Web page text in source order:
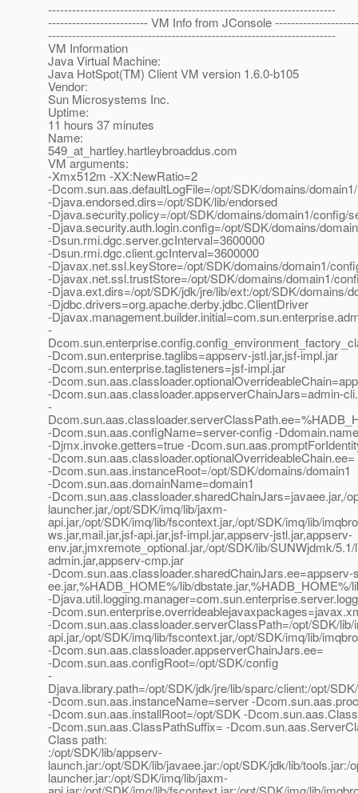
------------------------------------------------------------------------
------------------------- VM Info from JConsole
------------------------------------------------------------------------
VM Information
Java Virtual Machine:
Java HotSpot(TM) Client VM version 1.6.0-b105
Vendor:
Sun Microsystems Inc.
Uptime:
11 hours 37 minutes
Name:
549_at_hartley.hartleybroaddus.com
VM arguments:
-Xmx512m -XX:NewRatio=2
-Dcom.sun.aas.defaultLogFile=/opt/SDK/domains/
-Djava.endorsed.dirs=/opt/SDK/lib/endorsed
-Djava.security.policy=/opt/SDK/domains/domain1/config/
-Djava.security.auth.login.config=/opt/SDK/domains/
-Dsun.rmi.dgc.server.gcInterval=3600000
-Dsun.rmi.dgc.client.gcInterval=3600000
-Djavax.net.ssl.keyStore=/opt/SDK/domains/domain1/
-Djavax.net.ssl.trustStore=/opt/SDK/domains/domain1/
-Djava.ext.dirs=/opt/SDK/jdk/jre/lib/ext:/opt/SDK/domains/
-Djdbc.drivers=org.apache.derby.jdbc.ClientDriver
-
-
-Dcom.sun.enterprise.taglibs=appserv-jstl.jar,jsf-impl.jar
-Dcom.sun.enterprise.taglisteners=jsf-impl.jar
-
-Dcom.sun.aas.classloader.appserverChainJars=admin-
-
-Dcom.sun.aas.configName=server-config -
-Djmx.invoke.getters=true -
-Dcom.sun.aas.classloader.optionalOverrideableChain.ee=
-Dcom.sun.aas.instanceRoot=/opt/SDK/domains/domain1
-Dcom.sun.aas.domainName=domain1
-Dcom.sun.aas.classloader.sharedChainJars=javaee.jar,/
launcher.jar,/opt/SDK/imq/lib/jaxm-
api.jar,/opt/SDK/imq/lib/fscontext.jar,/opt/SDK/imq/lib/
ws.jar,mail.jar,jsf-api.jar,jsf-impl.jar,appserv-jstl.jar,appserv-
env.jar,jmxremote_optional.jar,/opt/SDK/lib/SUNWjdmk/
admin.jar,appserv-cmp.jar
-Dcom.sun.aas.classloader.sharedChainJars.ee=appserv-
ee.jar,%HADB_HOME%/lib/
-
-
-Dcom.sun.aas.classloader.serverClassPath=/opt/SDK/
api.jar,/opt/SDK/imq/lib/fscontext.jar,/opt/SDK/imq/lib/
-Dcom.sun.aas.classloader.appserverChainJars.ee=
-Dcom.sun.aas.configRoot=/opt/SDK/config
-
Djava.library.path=/opt/SDK/jdk/jre/lib/sparc/client:/opt/
-Dcom.sun.aas.instanceName=server -
-Dcom.sun.aas.installRoot=/opt/SDK -
-Dcom.sun.aas.ClassPathSuffix= -
Class path:
:/opt/SDK/lib/appserv-
launch.jar:/opt/SDK/lib/javaee.jar:/opt/SDK/jdk/lib/
launcher.jar:/opt/SDK/imq/lib/jaxm-